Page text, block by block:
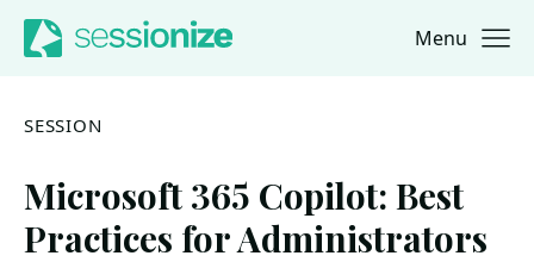
Jump to navigation
Jump to content Menu
SESSION
Microsoft 365 Copilot: Best
Practices for Administrators